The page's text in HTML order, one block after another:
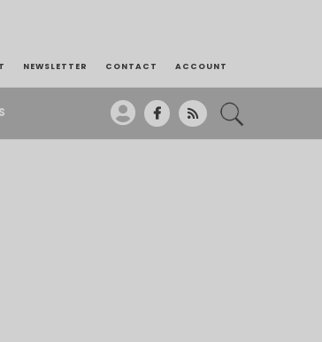
NEWSLETTER CONTACT ACCOUNT